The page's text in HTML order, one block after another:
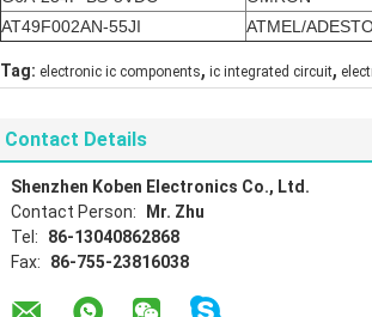
AT49F002AN-55JI
ATMEL/
Tag: electronic ic components, ic integrated circuit,
Contact Details
Shenzhen Koben Electronics Co., Ltd.
Contact Person:
Mr. Zhu
Tel:
86-13040862868
Fax:
86-755-23816038